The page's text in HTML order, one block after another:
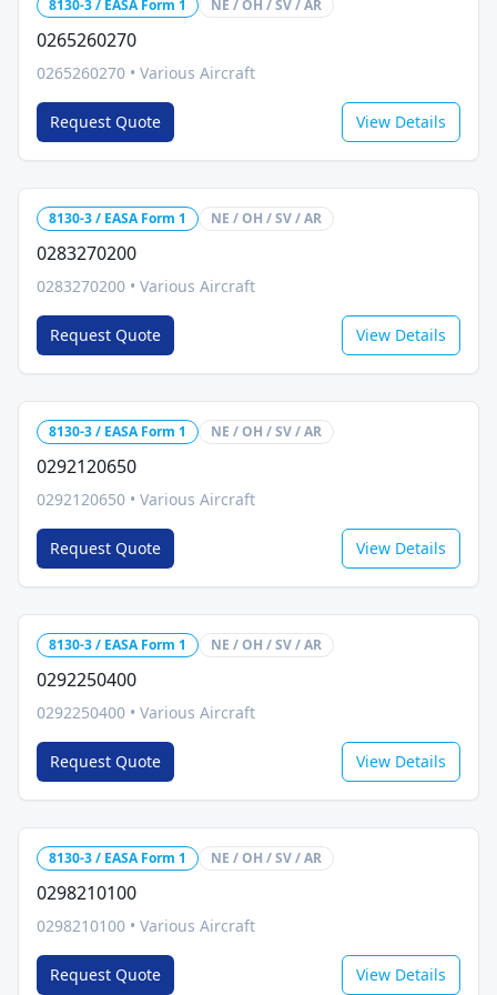
8130-3 / EASA Form 1 NE / OH / SV / AR
0265260270
0265260270 • Various Aircraft
Request Quote View Details
8130-3 / EASA Form 1 NE / OH / SV / AR
0283270200
0283270200 • Various Aircraft
Request Quote View Details
8130-3 / EASA Form 1 NE / OH / SV / AR
0292120650
0292120650 • Various Aircraft
Request Quote View Details
8130-3 / EASA Form 1 NE / OH / SV / AR
0292250400
0292250400 • Various Aircraft
Request Quote View Details
8130-3 / EASA Form 1 NE / OH / SV / AR
0298210100
0298210100 • Various Aircraft
Request Quote View Details